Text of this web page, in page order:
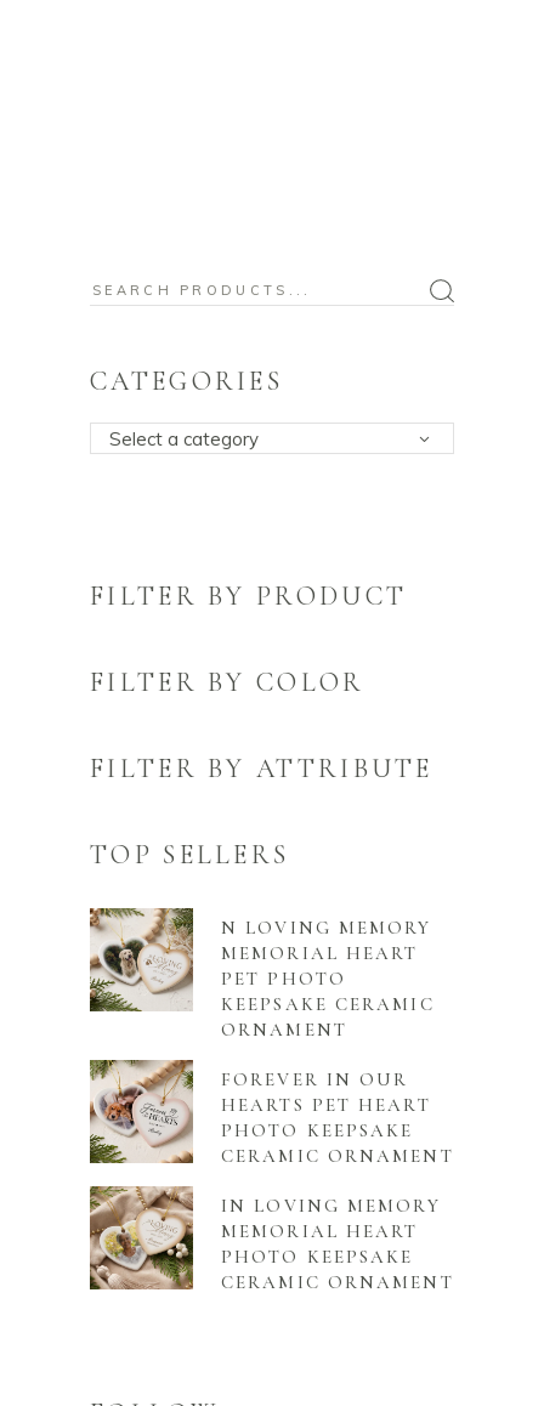
Search
CATEGORIES
Select a category
FILTER BY PRODUCT
FILTER BY COLOR
FILTER BY ATTRIBUTE
TOP SELLERS
N LOVING MEMORY
MEMORIAL HEART
PET PHOTO
KEEPSAKE CERAMIC
ORNAMENT
FOREVER IN OUR
HEARTS PET HEART
PHOTO KEEPSAKE
CERAMIC ORNAMENT
IN LOVING MEMORY
MEMORIAL HEART
PHOTO KEEPSAKE
CERAMIC ORNAMENT